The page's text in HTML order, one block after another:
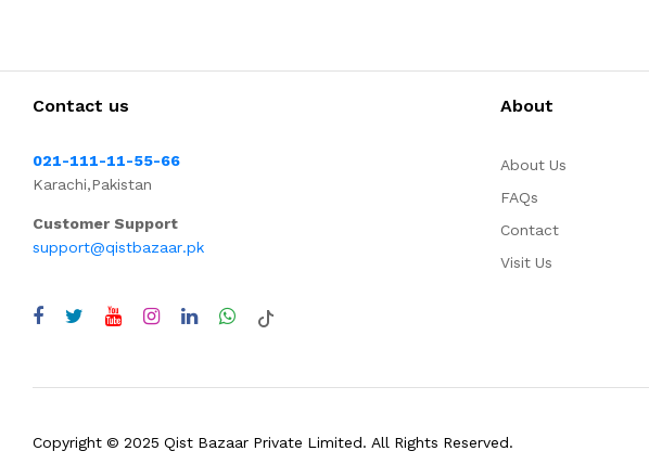
Contact us
021-111-11-55-66
Karachi,Pakistan
Customer Support
support@qistbazaar.pk
About
About Us
FAQs
Contact
Visit Us
Copyright © 2025 Qist Bazaar Private Limited. All Rights Reserved.